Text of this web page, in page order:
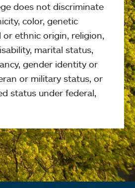
does not discriminate
color, genetic
ethnic origin, religion,
marital status,
gender identity or
or military status, or
status under federal,